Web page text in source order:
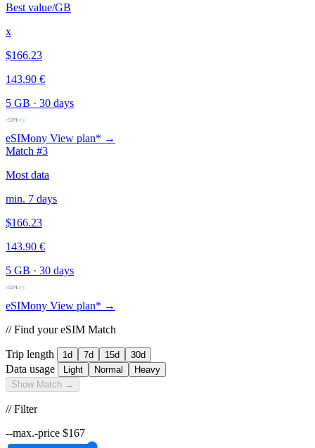
Best value/GB
x
$166.23
143.90 €
5 GB · 30 days
eSIMony View plan* →
Match #3
Most data
min. 7 days
$166.23
143.90 €
5 GB · 30 days
eSIMony View plan* →
// Find your eSIM Match
Trip length 1d 7d 15d 30d
Data usage Light Normal
Heavy
Show Match →
// Filter
--max.-price $167